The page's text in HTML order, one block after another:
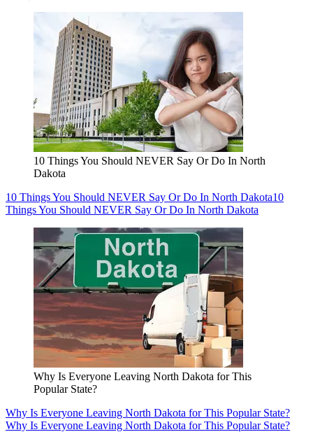
10 Things You Should NEVER Say Or Do In North
Dakota
10 Things You Should NEVER Say Or Do In North Dakota10
Things You Should NEVER Say Or Do In North Dakota
Why Is Everyone Leaving North Dakota for This
Popular State?
Why Is Everyone Leaving North Dakota for This Popular State?
Why Is Everyone Leaving North Dakota for This Popular State?